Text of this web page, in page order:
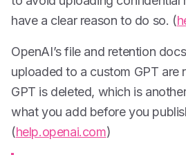
have a clear reason to do so. (
OpenAI’s file and retention
uploaded to a custom GPT are
GPT is deleted, which is
what you add before you
(help.openai.com)